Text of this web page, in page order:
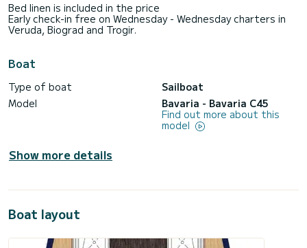
Bed linen is included in the price
Early check-in free on Wednesday - Wednesday charters in
Veruda, Biograd and Trogir.
Boat
Type of boat
Sailboat
Model
Bavaria - Bavaria C45
Find out more about this
model
Show more details
Boat layout